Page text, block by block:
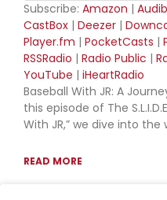
Amazon
Apple Podcasts
CastBox
Downcast
Pandora
SHARE
LINK
EMBED
Subscribe: Amazon |
CastBox | Deezer |
Player.fm | PocketCasts |
RSSRadio | Radio Public |
YouTube | iHeartRadio
Baseball With JR: A
this episode of The
With JR,” we dive into the
READ MORE